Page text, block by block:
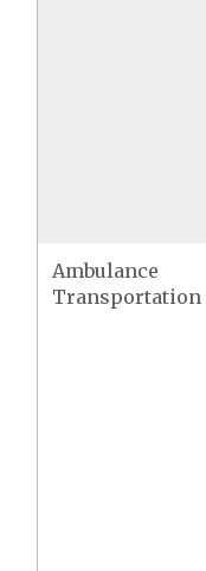
Ambulance
Transportation